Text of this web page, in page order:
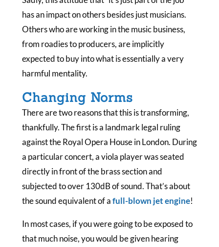
has an impact on others besides just musicians.
Others who are working in the music business,
from roadies to producers, are implicitly
expected to buy into what is essentially a very
harmful mentality.
Changing Norms
There are two reasons that this is transforming,
thankfully. The first is a landmark legal ruling
against the Royal Opera House in London. During
a particular concert, a viola player was seated
directly in front of the brass section and
subjected to over 130dB of sound. That’s about
the sound equivalent of afull-blown jet engine!
In most cases, if you were going to be exposed to
that much noise, you would be given hearing